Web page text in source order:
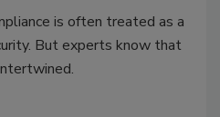
is often treated as a
But experts know that